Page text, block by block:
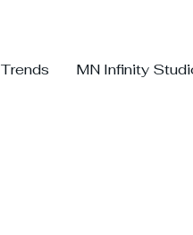
Trends MN Infinity